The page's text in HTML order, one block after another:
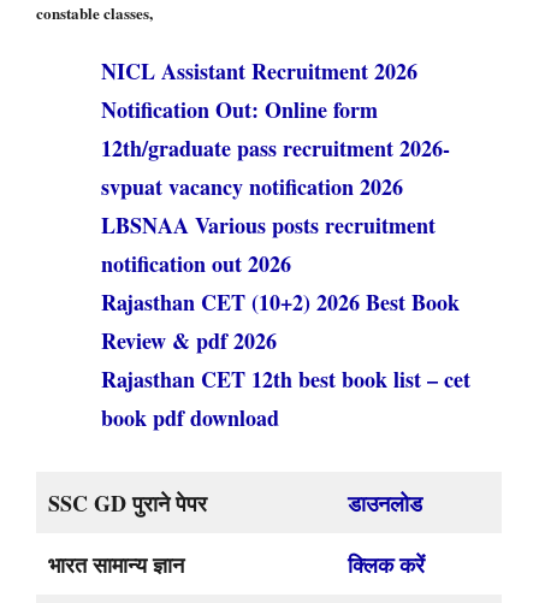
constable classes,
NICL Assistant Recruitment 2026
Notification Out: Online form
12th/graduate pass recruitment 2026-
svpuat vacancy notification 2026
LBSNAA Various posts recruitment
notification out 2026
Rajasthan CET (10+2) 2026 Best Book
Review & pdf 2026
Rajasthan CET 12th best book list – cet
book pdf download
SSC GD पुराने पेपर
डाउनलोड
भारत सामान्य ज्ञान
क्लिक करें